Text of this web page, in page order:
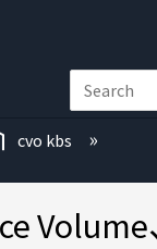
cvo kbs
Volume